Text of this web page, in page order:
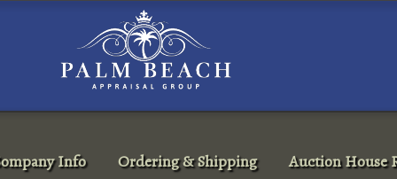
Info Ordering & Shipping Auction House